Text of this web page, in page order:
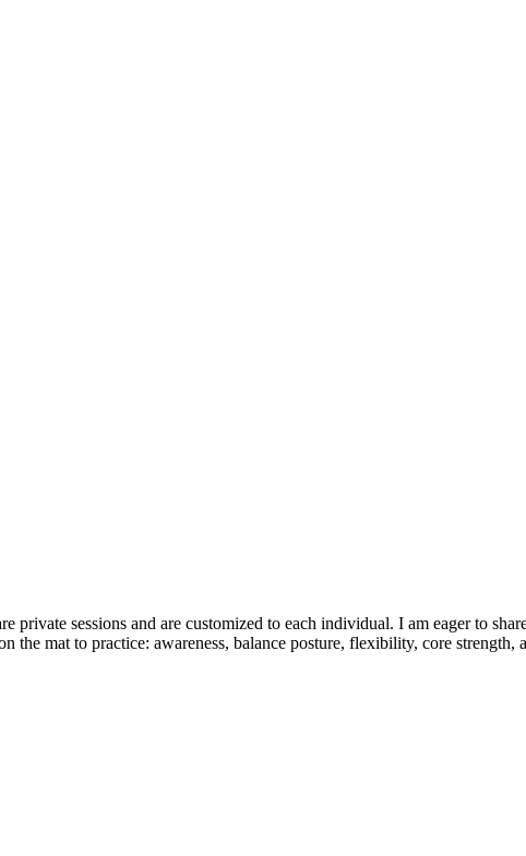
sessions and are customized to each individual. I am eager to
mat to practice: awareness, balance posture, flexibility, core strength,